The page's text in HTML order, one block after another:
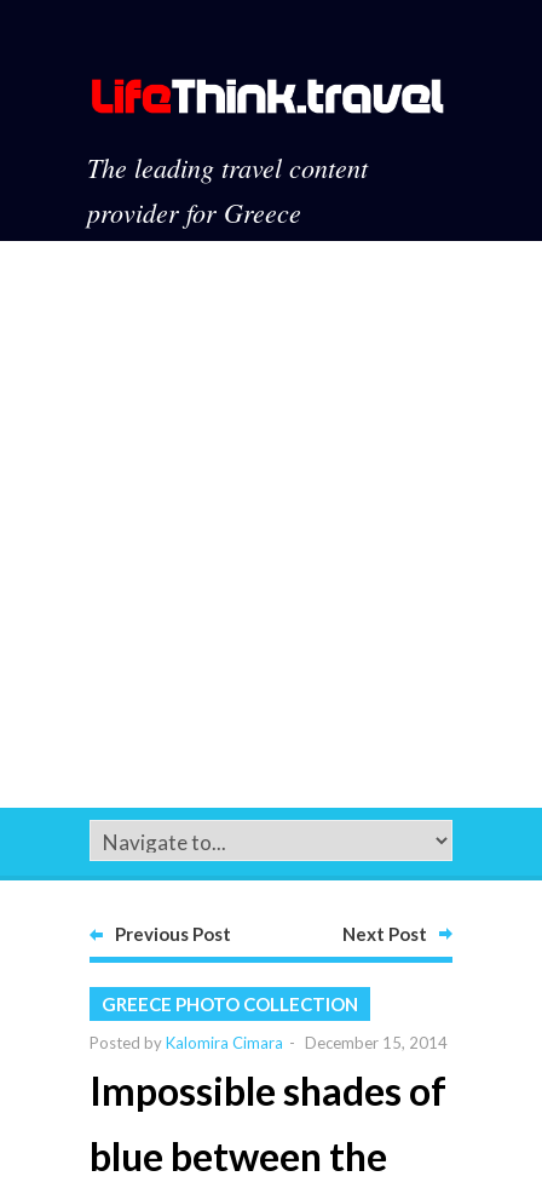
The leading travel content
provider for Greece
Previous Post Next Post
GREECE PHOTO COLLECTION
Posted byKalomira Cimara - December 15, 2014
Impossible shades of
blue between the